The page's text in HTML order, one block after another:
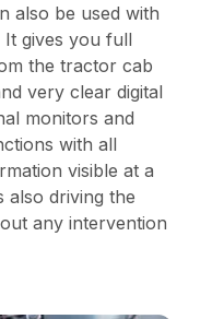
also be used with
It gives you full
the tractor cab
very clear digital
monitors and
with all
visible at a
also driving the
any intervention